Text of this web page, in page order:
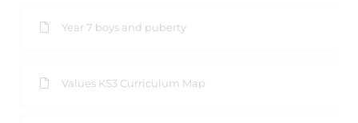
Year 7 boys and puberty
Values KS3 Curriculum Map